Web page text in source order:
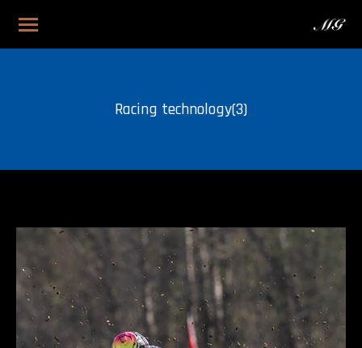
Racing technology(3)